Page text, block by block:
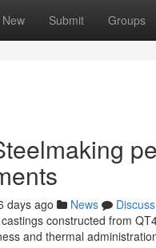
New Submit Groups
days ago News
Discuss
constructed from
and thermal